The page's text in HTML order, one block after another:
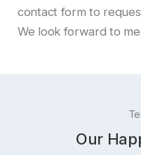
contact form to
We look forward to
Our